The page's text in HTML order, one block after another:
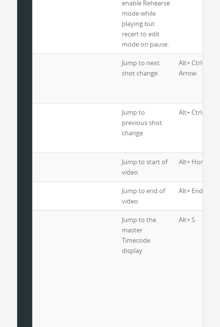
enable Rehearse
mode while
playing but
recert to edit
mode on pause.
Jump to next
shot change
Alt+ Ctrl+
Arrow
Jump to
previous shot
change
Alt+ Ctrl+
Jump to start of
video
Alt+ Home
Jump to end of
video
Alt+ End
Jump to the
master
Timecode
display
Alt+ S